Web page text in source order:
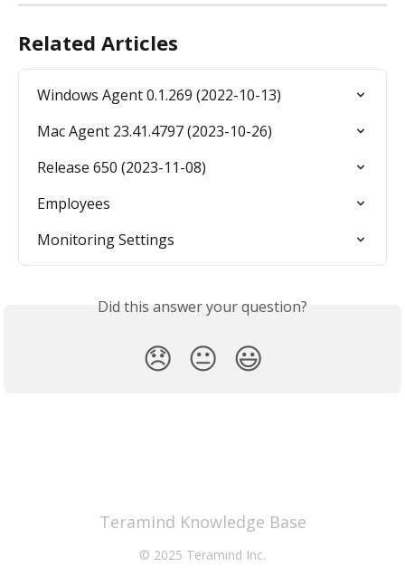
Related Articles
Windows Agent 0.1.269 (2022-10-13)
Mac Agent 23.41.4797 (2023-10-26)
Release 650 (2023-11-08)
Employees
Monitoring Settings
Did this answer your question?
😞 😐 😃
Teramind Knowledge Base
© 2025 Teramind Inc.